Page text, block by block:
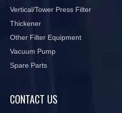
Vertical/Tower Press Filter
Thickener
Other Filter Equipment
Vacuum Pump
Spare Parts
CONTACT US